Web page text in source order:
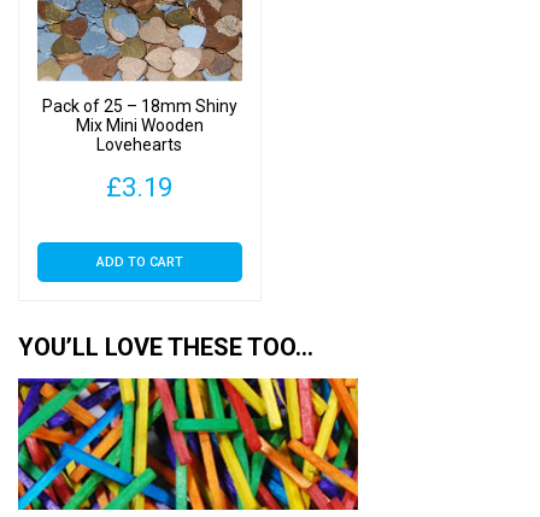
Pack of 25 – 18mm Shiny
Mix Mini Wooden
Lovehearts
£3.19
ADD TO CART
YOU’LL LOVE THESE TOO…